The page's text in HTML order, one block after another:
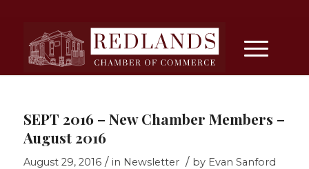
SEPT 2016 – New Chamber Members –
August 2016
August 29, 2016 / in Newsletter / by Evan Sanford